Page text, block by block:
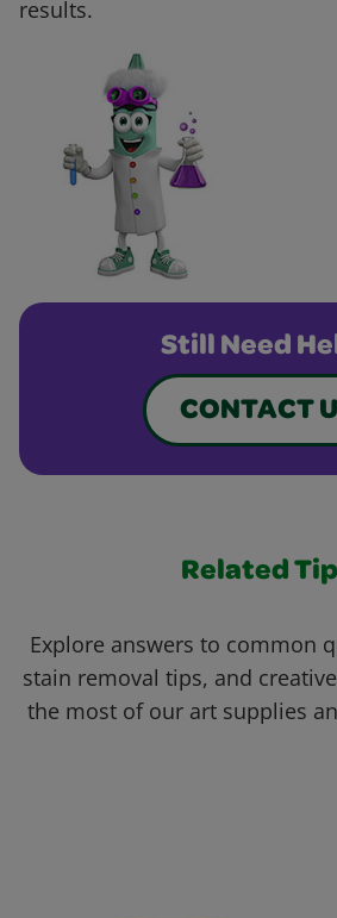
results.
Still Need
CONTACT
Related
Explore answers to common
stain removal tips, and
the most of our art supplies